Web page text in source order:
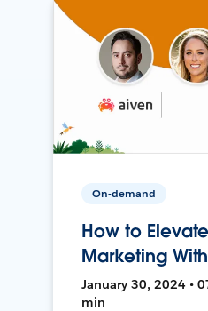
On-demand
How to
Marketing
January 30, 2024 •
min